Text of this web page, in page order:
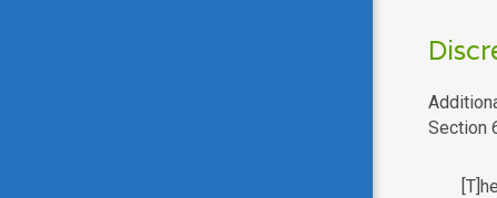
Section